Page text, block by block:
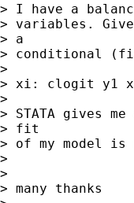
> I have a
> variables.
> a
> conditional
>
> xi: clogit y1
>
> STATA gives
> fit
> of my model is
>
>
> many thanks